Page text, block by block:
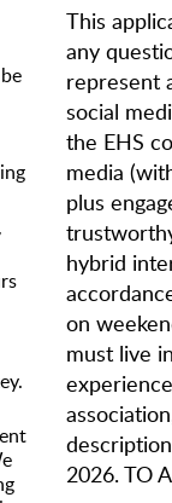
This
any
represent
social
the EHS
media
plus
hybrid
on
must live
2026. TO